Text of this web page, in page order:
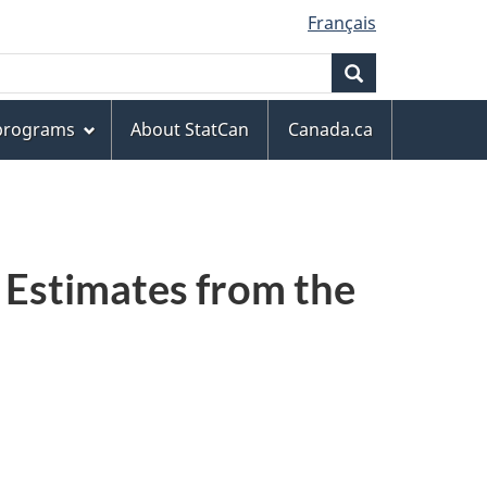
Français
About StatCan Canada.ca
from the